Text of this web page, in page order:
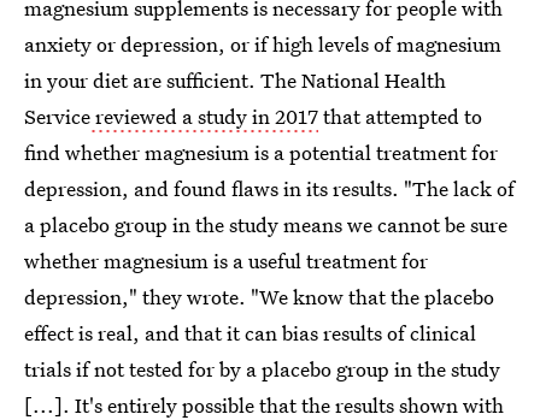
magnesium supplements is necessary for people with
anxiety or depression, or if high levels of magnesium
in your diet are sufficient. The National Health
Servicereviewed a study in 2017that attempted to
find whether magnesium is a potential treatment for
depression, and found flaws in its results. "The lack of
a placebo group in the study means we cannot be sure
whether magnesium is a useful treatment for
depression," they wrote. "We know that the placebo
effect is real, and that it can bias results of clinical
trials if not tested for by a placebo group in the study
[...]. It's entirely possible that the results shown with